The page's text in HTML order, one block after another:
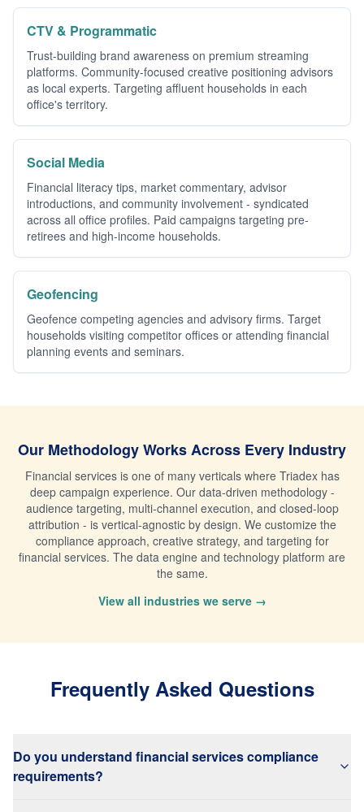
CTV & Programmatic
Trust-building brand awareness on premium streaming
platforms. Community-focused creative positioning advisors
as local experts. Targeting affluent households in each
office's territory.
Social Media
Financial literacy tips, market commentary, advisor
introductions, and community involvement - syndicated
across all office profiles. Paid campaigns targeting pre-
retirees and high-income households.
Geofencing
Geofence competing agencies and advisory firms. Target
households visiting competitor offices or attending financial
planning events and seminars.
Our Methodology Works Across Every Industry
Financial services is one of many verticals where Triadex has
deep campaign experience. Our data-driven methodology -
audience targeting, multi-channel execution, and closed-loop
attribution - is vertical-agnostic by design. We customize the
compliance approach, creative strategy, and targeting for
financial services. The data engine and technology platform are
the same.
View all industries we serve →
Frequently Asked Questions
Do you understand financial services compliance
requirements?